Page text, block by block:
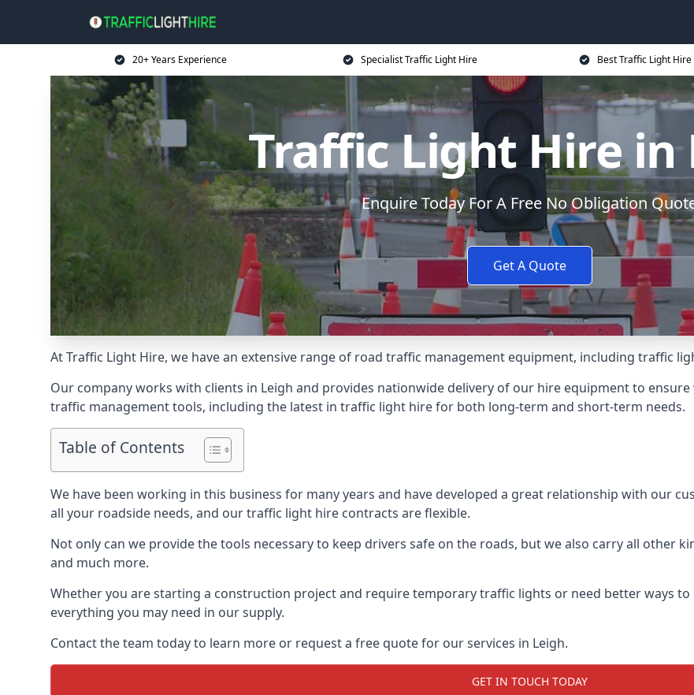
20+ Years Experience Specialist Traffic Light Hire Best Traffic Light Hire
Traffic Light Hire in
Enquire Today For A Free No Obligation
Get A Quote
At Traffic Light Hire, we have an extensive range of road traffic management equipment, including traffic
Our company works with clients in Leigh and provides nationwide delivery of our hire equipment to ensure
traffic management tools, including the latest in traffic light hire for both long-term and short-term needs.
Table of Contents
We have been working in this business for many years and have developed a great relationship with our
all your roadside needs, and our traffic light hire contracts are flexible.
Not only can we provide the tools necessary to keep drivers safe on the roads, but we also carry all other
and much more.
Whether you are starting a construction project and require temporary traffic lights or need better ways
everything you may need in our supply.
Contact the team today to learn more or request a free quote for our services in Leigh.
GET IN TOUCH TODAY